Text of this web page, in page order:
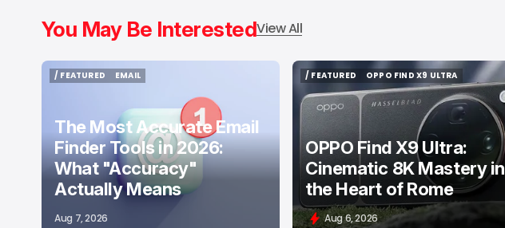
You May Be InterestedView All
/ FEATURED
EMAIL
The Most Accurate Email
Finder Tools in 2026:
What "Accuracy"
Actually Means
Aug 7, 2026
/ FEATURED
/ FEATURED
OPPO FIND X9 ULTRA
OPPO FIND X9 ULTRA
OPPO Find X9 Ultra:
Cinematic 8K Mastery in
the Heart of Rome
Aug 6, 2026